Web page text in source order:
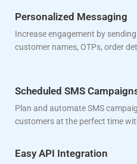
Personalized Messaging
Increase engagement by
customer names, OTPs, order
Scheduled SMS
Plan and automate SMS
customers at the perfect time
Easy API Integration